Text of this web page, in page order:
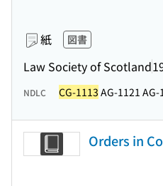
紙 図書
Law Society of Scotland
NDLC CG-1113 AG-1121 AG-
Orders in